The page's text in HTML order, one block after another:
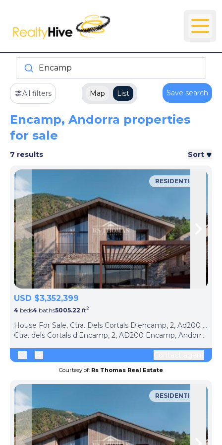
Encamp
All filters Map List Save search
Encamp, Andorra properties
for sale
7 results Sort
Skip to previous slide page
RESIDENTIAL
USD $3,352,399
4 beds4 baths5005.22 ft2
House For Sale, Ctra. Dels Cortals D'encamp, 2, Ad200 Encamp, Andorra (Encamp, Andorra)
Ctra. dels Cortals d'Encamp, 2, AD200 Encamp, Andorra, Encamp, AD200, Andorra
Courtesy of: Rs Thomas Real Estate
RESIDENTIAL